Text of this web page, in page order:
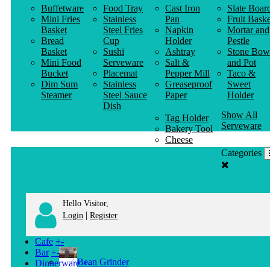
Buffetware
Mini Fries
Basket
Bread
Basket
Mini Food
Bucket
Dim Sum
Steamer
Food Tray
Stainless
Steel Fries
Cup
Sushi
Serveware
Placemat
Stainless
Steel Sauce
Dish
Cast Iron
Pan
Napkin
Holder
Ashtray
Salt &
Pepper Mill
Greaseproof
Paper
Slate
Fruit
Mortar and
Pestle
Stone
and Pot
Taco &
Sweet
Holder
Tag Holder
Bakery Tool
Cheese
Knife
Show All
Serveware
Categories
Hello Visitor,
Login | Register
Cafe +-
Bean Grinder
Bar +-
Dinnerware +-